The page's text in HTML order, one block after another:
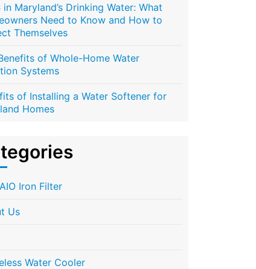
in Maryland’s Drinking Water: What
Need to Know and How to
Themselves
of Whole-Home Water
Systems
of Installing a Water Softener for
Homes
Iron Filter
Us
Water Cooler